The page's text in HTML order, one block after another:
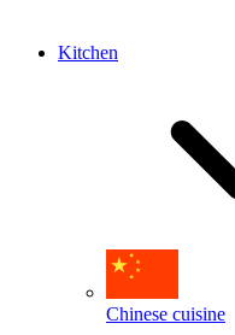
Kitchen
Chinese cuisine